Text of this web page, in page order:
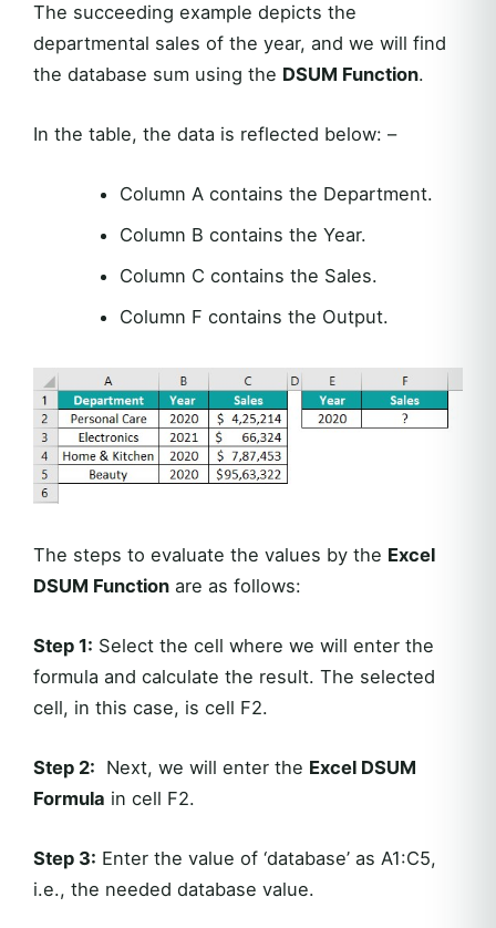
The succeeding example depicts the
departmental sales of the year, and we will find
the database sum using the DSUM Function.
In the table, the data is reflected below: –
Column A contains the Department.
Column B contains the Year.
Column C contains the Sales.
Column F contains the Output.
The steps to evaluate the values by the Excel
DSUM Function are as follows:
Step 1: Select the cell where we will enter the
formula and calculate the result. The selected
cell, in this case, is cell F2.
Step 2: Next, we will enter the Excel DSUM
Formula in cell F2.
Step 3: Enter the value of ‘database’ as A1:C5,
i.e., the needed database value.